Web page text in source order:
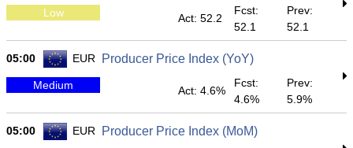
Low Act: 52.2
Fcst:
52.1
Prev:
52.1
05:00 EUR Producer Price Index (YoY)
Medium Act: 4.6%
Fcst:
4.6%
Prev:
5.9%
05:00 EUR Producer Price Index (MoM)